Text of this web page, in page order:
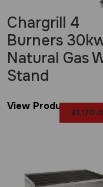
£
Chargrill 4
Burners
Natural Gas
Stand
View Product